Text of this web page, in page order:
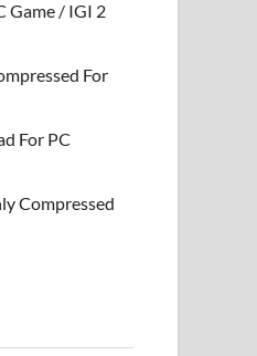
Game / IGI 2
For
For PC
Compressed